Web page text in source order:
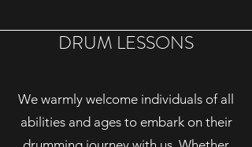
DRUM LESSONS
We warmly welcome individuals of all
abilities and ages to embark on their